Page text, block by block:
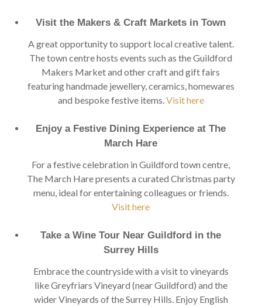
Visit the Makers & Craft Markets in Town
A great opportunity to support local creative talent.
The town centre hosts events such as the Guildford
Makers Market and other craft and gift fairs
featuring handmade jewellery, ceramics, homewares
and bespoke festive items.Visit here
Enjoy a Festive Dining Experience at The
March Hare
For a festive celebration in Guildford town centre,
The March Hare presents a curated Christmas party
menu, ideal for entertaining colleagues or friends.
Visit here
Take a Wine Tour Near Guildford in the
Surrey Hills
Embrace the countryside with a visit to vineyards
like Greyfriars Vineyard (near Guildford) and the
wider Vineyards of the Surrey Hills. Enjoy English